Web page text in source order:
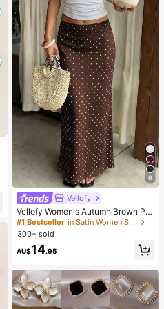
6
Vellofy
Vellofy Women's Autumn Brown Pol
ka Dot Long Dress, High Waist Mer
maid Hem, Casual Elegant, Suitable
For Commute, Date, Party, Back To
School
#1 Bestseller
in Satin Women Skirts
300+ sold
AU$14.95